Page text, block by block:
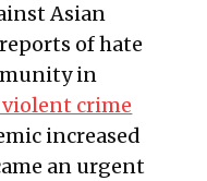
Asian
of hate
in
crime
increased
an urgent